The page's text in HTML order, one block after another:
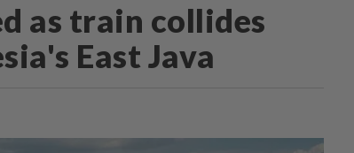
as train collides
East Java